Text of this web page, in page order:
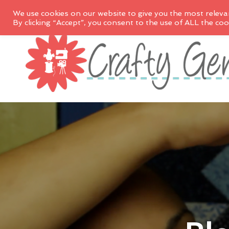
We use cookies on our website to give you the most
By clicking “Accept”, you consent to the use of ALL the